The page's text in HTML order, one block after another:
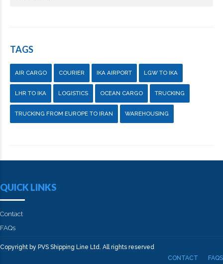
TAGS
AIR CARGO COURIER IKA AIRPORT LGW TO IKA
LHR TO IKA LOGISTICS OCEAN CARGO TRUCKING
TRUCKING FROM EUROPE TO IRAN WAREHOUSING
QUICK LINKS
Contact
FAQs
Copyright by PVS Shipping Line Ltd. All rights reserved
CONTACT
FAQS